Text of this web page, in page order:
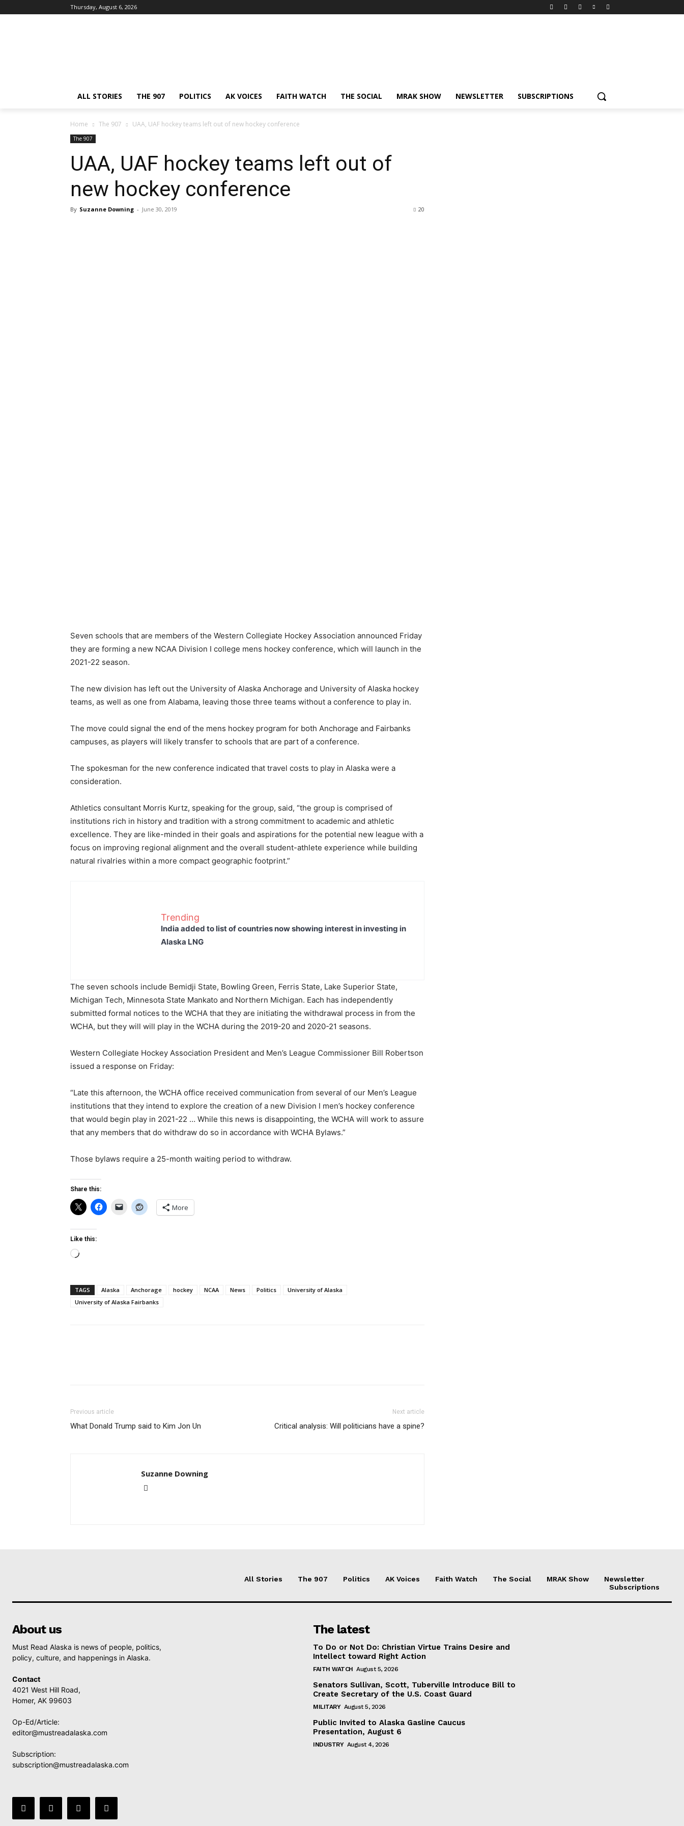
Thursday, August 6, 2026
ALL STORIES THE 907 POLITICS AK VOICES FAITH WATCH THE SOCIAL MRAK SHOW NEWSLETTER SUBSCRIPTIONS
Home The 907 UAA, UAF hockey teams left out of new hockey conference
The 907
UAA, UAF hockey teams left out of
new hockey conference
By Suzanne Downing - June 30, 2019 20
Seven schools that are members of the Western Collegiate Hockey Association announced Friday
they are forming a new NCAA Division I college mens hockey conference, which will launch in the
2021-22 season.
The new division has left out the University of Alaska Anchorage and University of Alaska hockey
teams, as well as one from Alabama, leaving those three teams without a conference to play in.
The move could signal the end of the mens hockey program for both Anchorage and Fairbanks
campuses, as players will likely transfer to schools that are part of a conference.
The spokesman for the new conference indicated that travel costs to play in Alaska were a
consideration.
Athletics consultant Morris Kurtz, speaking for the group, said, “the group is comprised of
institutions rich in history and tradition with a strong commitment to academic and athletic
excellence. They are like-minded in their goals and aspirations for the potential new league with a
focus on improving regional alignment and the overall student-athlete experience while building
natural rivalries within a more compact geographic footprint.”
Trending
India added to list of countries now showing interest in investing in
Alaska LNG
The seven schools include Bemidji State, Bowling Green, Ferris State, Lake Superior State,
Michigan Tech, Minnesota State Mankato and Northern Michigan. Each has independently
submitted formal notices to the WCHA that they are initiating the withdrawal process in from the
WCHA, but they will will play in the WCHA during the 2019-20 and 2020-21 seasons.
Western Collegiate Hockey Association President and Men’s League Commissioner Bill Robertson
issued a response on Friday:
“Late this afternoon, the WCHA office received communication from several of our Men’s League
institutions that they intend to explore the creation of a new Division I men’s hockey conference
that would begin play in 2021-22 … While this news is disappointing, the WCHA will work to assure
that any members that do withdraw do so in accordance with WCHA Bylaws.”
Those bylaws require a 25-month waiting period to withdraw.
Share this:
More
Like this:
Loading…
TAGS Alaska Anchorage hockey NCAA News Politics
University of Alaska
University of Alaska Fairbanks
Previous article
What Donald Trump said to Kim Jon Un
Next article
Critical analysis: Will politicians have a spine?
Suzanne Downing
All Stories The 907 Politics AK Voices Faith Watch The Social MRAK Show
Newsletter
Subscriptions
About us
Must Read Alaska is news of people, politics,
policy, culture, and happenings in Alaska.
Contact
4021 West Hill Road,
Homer, AK 99603
Op-Ed/Article:
editor@mustreadalaska.com
Subscription:
subscription@mustreadalaska.com
The latest
To Do or Not Do: Christian Virtue Trains Desire and
Intellect toward Right Action
FAITH WATCH August 5, 2026
Senators Sullivan, Scott, Tuberville Introduce Bill to
Create Secretary of the U.S. Coast Guard
MILITARY August 5, 2026
Public Invited to Alaska Gasline Caucus
Presentation, August 6
INDUSTRY August 4, 2026